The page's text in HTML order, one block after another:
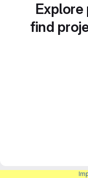
find